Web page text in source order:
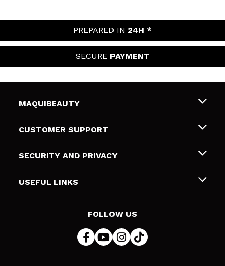
PREPARED IN 24H *
SECURE PAYMENT
MAQUIBEAUTY
About us
Gift cards
CUSTOMER SUPPORT
Shipping & Returns
Payment Methods
SECURITY AND PRIVACY
Terms and Privacy
USEFUL LINKS
FOLLOW US